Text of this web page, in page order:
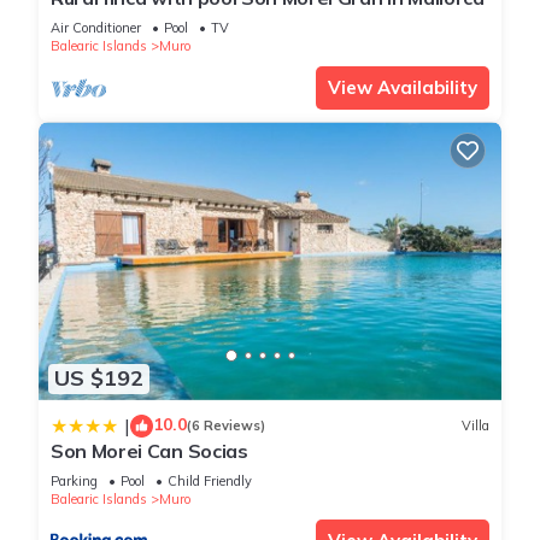
platform.
- All guests over 16 years old staying in holiday homes must
pay the tourist tax. Some portals do not charge it, in this case
they will receive a separate message to make this payment.
- Electricity included (3 kw/day per person).
- A refundable deposit will be charged.
- Parties are not allowed.
- To comply with the law, an identity document is required
from all guests before entering the house.
- Please note that the gardener accesses the outdoor area
one or more times per week for garden and pool
maintenance.
Discover the magic of Muro, a charming village in Mallorca
that captivates with its Mediterranean authenticity.
Surrounded by idyllic landscapes and beautiful fields, Muro
offers a unique experience of tranquillity and tradition.
Explore cobblestone streets, enjoy typical Mallorcan
Air Conditioner Pool
TV
Balearic Islands
Muro
View Availability
US $192
| 10.0(6 Reviews) Villa
Son Morei Can Socias
Parking Pool
Child Friendly
Balearic Islands
Muro